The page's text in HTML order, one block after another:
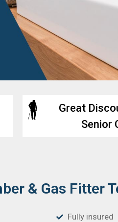
Great
Senior
& Gas Fitter
Fully insured